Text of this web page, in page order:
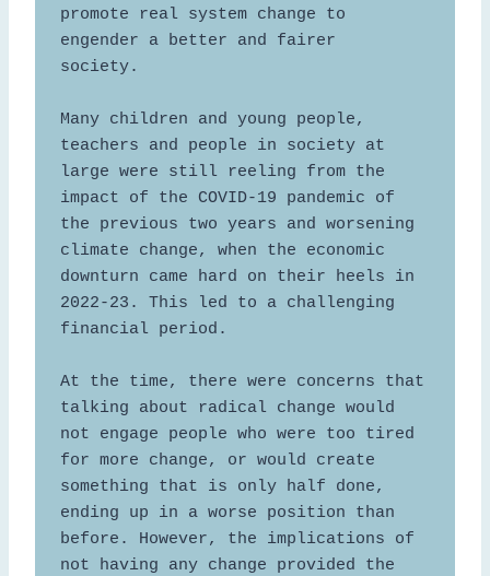
promote real system change to
engender a better and fairer
society.
Many children and young people,
teachers and people in society at
large were still reeling from the
impact of the COVID-19 pandemic of
the previous two years and worsening
climate change, when the economic
downturn came hard on their heels in
2022-23. This led to a challenging
financial period.
At the time, there were concerns that
talking about radical change would
not engage people who were too tired
for more change, or would create
something that is only half done,
ending up in a worse position than
before. However, the implications of
not having any change provided the